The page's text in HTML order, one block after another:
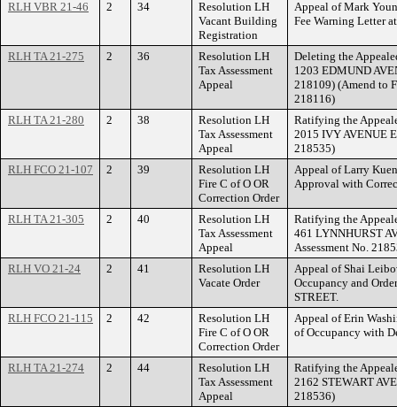
RLH VBR 21-46 2 34
Resolution LH
Vacant Building
Registration
Appeal of Mark
Fee Warning Letter
RLH TA 21-275 2 36
Resolution LH
Tax Assessment
Appeal
Deleting the
1203 EDMUND
218109) (Amend to
218116)
RLH TA 21-280
2 38
Resolution LH
Tax Assessment
Appeal
Ratifying the
2015 IVY AVENUE
218535)
RLH FCO 21-107
2 39
Resolution LH
Fire C of O OR
Correction Order
Appeal of Larry
Approval with
RLH TA 21-305 2 40
Resolution LH
Tax Assessment
Appeal
Ratifying the
461 LYNNHURST
Assessment No.
RLH VO 21-24
2 41
Resolution LH
Vacate Order
Appeal of Shai
Occupancy and
STREET.
RLH FCO 21-115
2 42
Resolution LH
Fire C of O OR
Correction Order
Appeal of Erin
of Occupancy with
RLH TA 21-274 2 44
Resolution LH
Tax Assessment
Appeal
Ratifying the
2162 STEWART
218536)